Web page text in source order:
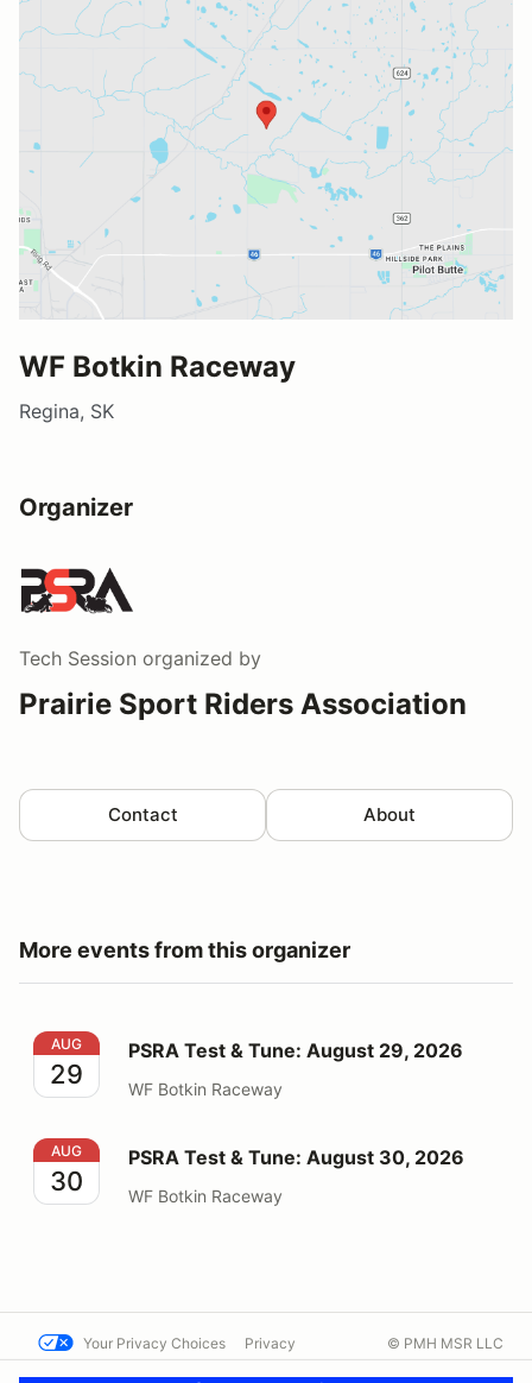
WF Botkin Raceway
Regina, SK
Organizer
Tech Session organized by
Prairie Sport Riders Association
Contact About
More events from this organizer
PSRA Test & Tune: August 29, 2026
AUG
29
PSRA Test & Tune: August 29, 2026
WF Botkin Raceway
PSRA Test & Tune: August 30, 2026
AUG
30
PSRA Test & Tune: August 30, 2026
WF Botkin Raceway
Your Privacy Choices Privacy © PMH MSR LLC